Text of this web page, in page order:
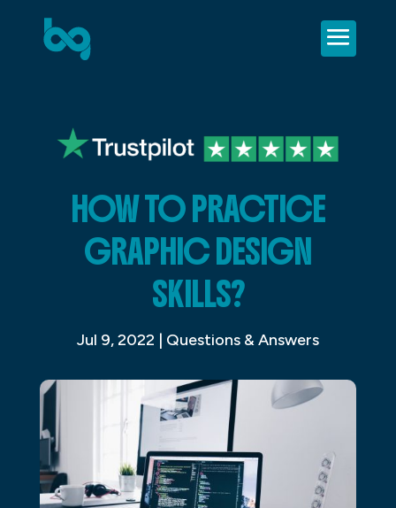
HOW TO PRACTICE
GRAPHIC DESIGN
SKILLS?
Jul 9, 2022 | Questions & Answers